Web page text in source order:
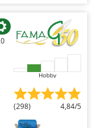
Hobby
(298) 4,84/5